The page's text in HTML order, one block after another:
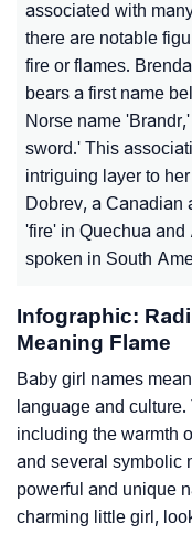
associated with
there are notable
fire or flames.
bears a first name
Norse name
sword.' This
intriguing layer to
Dobrev, a Canadian
'fire' in Quechua
spoken in South
Infographic:
Meaning Flame
Baby girl names
language and
including the warmth
and several symbolic
powerful and unique
charming little girl,